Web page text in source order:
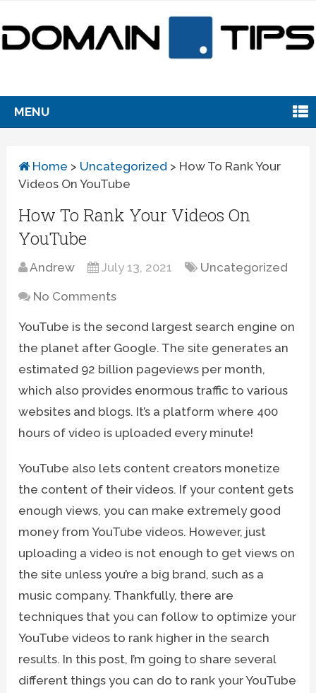
MENU
Home > Uncategorized > How To Rank Your
Videos On YouTube
How To Rank Your Videos On
YouTube
Andrew July 13, 2021 Uncategorized
No Comments
YouTube is the second largest search engine on
the planet after Google. The site generates an
estimated 92 billion pageviews per month,
which also provides enormous traffic to various
websites and blogs. It’s a platform where 400
hours of video is uploaded every minute!
YouTube also lets content creators monetize
the content of their videos. If your content gets
enough views, you can make extremely good
money from YouTube videos. However, just
uploading a video is not enough to get views on
the site unless you’re a big brand, such as a
music company. Thankfully, there are
techniques that you can follow to optimize your
YouTube videos to rank higher in the search
results. In this post, I’m going to share several
different things you can do to rank your YouTube